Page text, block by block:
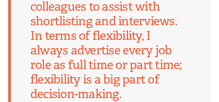
colleagues to assist with
shortlisting and interviews.
In terms of flexibility, I
always advertise every job
role as full time or part time;
flexibility is a big part of
decision-making.